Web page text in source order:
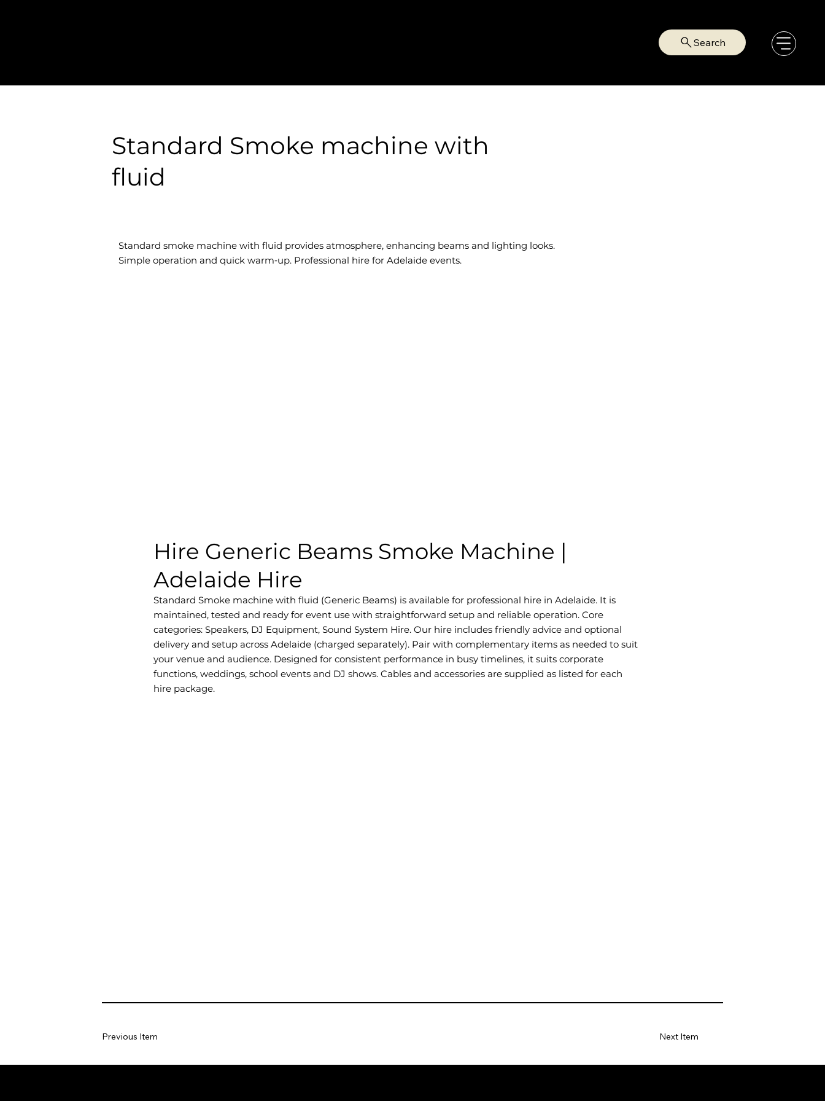
Search
Standard smoke machine with fluid provides atmosphere, enhancing beams and lighting looks.
Simple operation and quick warm‑up. Professional hire for Adelaide events.
Standard Smoke machine with
fluid
Hire Generic Beams Smoke Machine |
Adelaide Hire
Standard Smoke machine with fluid (Generic Beams) is available for professional hire in Adelaide. It is
maintained, tested and ready for event use with straightforward setup and reliable operation. Core
categories: Speakers, DJ Equipment, Sound System Hire. Our hire includes friendly advice and optional
delivery and setup across Adelaide (charged separately). Pair with complementary items as needed to suit
your venue and audience. Designed for consistent performance in busy timelines, it suits corporate
functions, weddings, school events and DJ shows. Cables and accessories are supplied as listed for each
hire package.
Previous Item Next Item